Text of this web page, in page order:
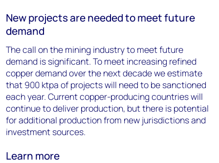
New projects are needed to meet future
demand
The call on the mining industry to meet future
demand is significant. To meet increasing refined
copper demand over the next decade we estimate
that 900 ktpa of projects will need to be sanctioned
each year. Current copper-producing countries will
continue to deliver production, but there is potential
for additional production from new jurisdictions and
investment sources.
Learn more